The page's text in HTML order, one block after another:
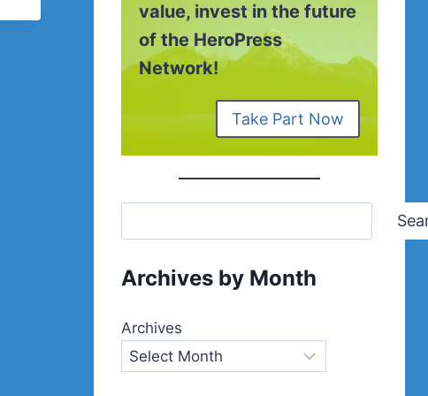
value, invest in the future
of the HeroPress
Network!
Take Part Now
Archives by Month
Archives